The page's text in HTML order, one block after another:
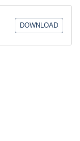
DOWNLOAD